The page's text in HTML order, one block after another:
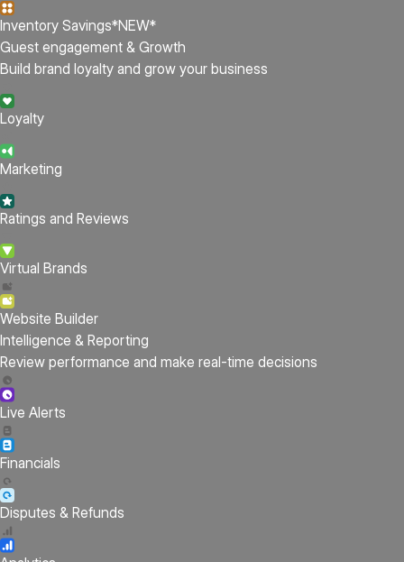
Inventory Savings*NEW*
Guest engagement & Growth
Build brand loyalty and grow your business
Loyalty
Marketing
Ratings and Reviews
Virtual Brands
Website Builder
Intelligence & Reporting
Review performance and make real-time decisions
Live Alerts
Financials
Disputes & Refunds